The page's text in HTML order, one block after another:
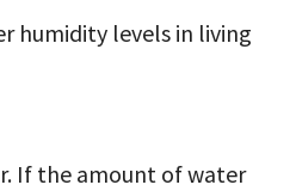
humidity levels in living
If the amount of water